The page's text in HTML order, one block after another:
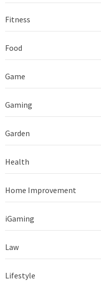
Fitness
Food
Game
Gaming
Garden
Health
Home Improvement
iGaming
Law
Lifestyle